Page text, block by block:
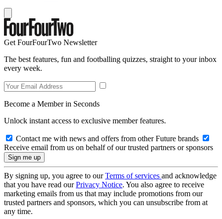
Get FourFourTwo Newsletter
The best features, fun and footballing quizzes, straight to your inbox
every week.
Become a Member in Seconds
Unlock instant access to exclusive member features.
Contact me with news and offers from other Future brands
Receive email from us on behalf of our trusted partners or sponsors
By signing up, you agree to ourTerms of services and acknowledge
that you have read ourPrivacy Notice. You also agree to receive
marketing emails from us that may include promotions from our
trusted partners and sponsors, which you can unsubscribe from at
any time.